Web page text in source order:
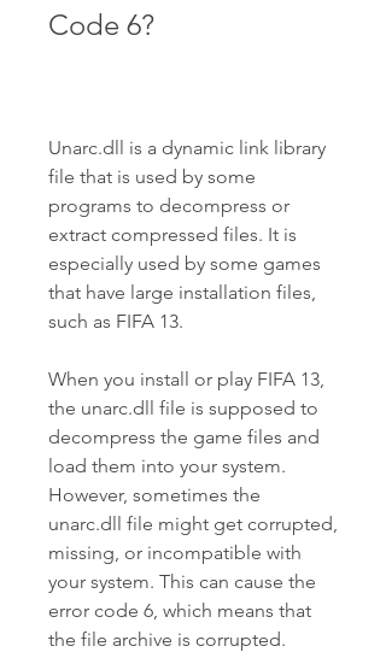
Code 6?
Unarc.dll is a dynamic link library
file that is used by some
programs to decompress or
extract compressed files. It is
especially used by some games
that have large installation files,
such as FIFA 13.
When you install or play FIFA 13,
the unarc.dll file is supposed to
decompress the game files and
load them into your system.
However, sometimes the
unarc.dll file might get corrupted,
missing, or incompatible with
your system. This can cause the
error code 6, which means that
the file archive is corrupted.